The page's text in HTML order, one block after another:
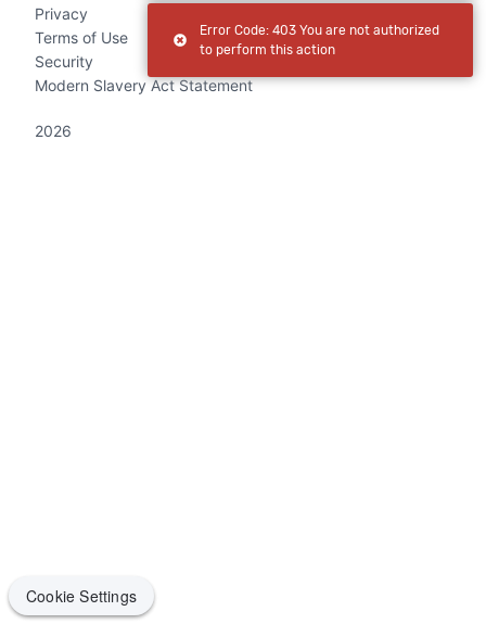
Privacy
Terms of Use
Security
Modern Slavery Act Statement
2026
Cookie Settings
Cookie Settings
Error Code: 403 You are not authorized
to perform this action